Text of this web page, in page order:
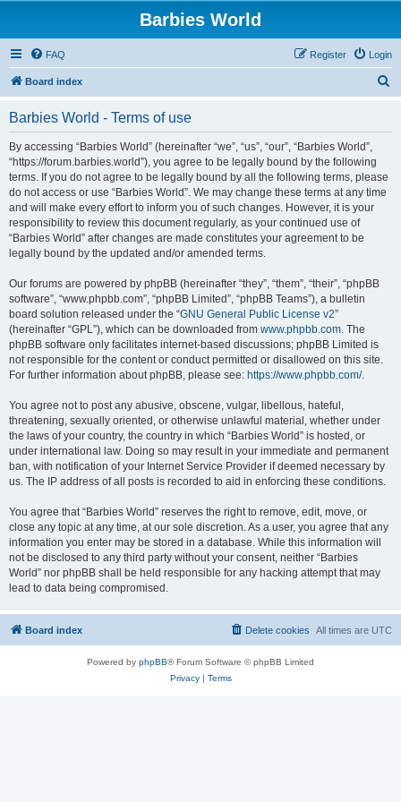
Barbies World
FAQ Login
Register
Board index
Barbies World - Terms of use
By accessing “Barbies World” (hereinafter “we”, “us”, “our”, “Barbies World”,
“https://forum.barbies.world”), you agree to be legally bound by the following
terms. If you do not agree to be legally bound by all the following terms, please
do not access or use “Barbies World”. We may change these terms at any time
and will make every effort to inform you of such changes. However, it is your
responsibility to review this document regularly, as your continued use of
“Barbies World” after changes are made constitutes your agreement to be
legally bound by the updated and/or amended terms.
Our forums are powered by phpBB (hereinafter “they”, “them”, “their”, “phpBB
software”, “www.phpbb.com”, “phpBB Limited”, “phpBB Teams”), a bulletin
board solution released under the “GNU General Public License v2”
(hereinafter “GPL”), which can be downloaded from www.phpbb.com. The
phpBB software only facilitates internet-based discussions; phpBB Limited is
not responsible for the content or conduct permitted or disallowed on this site.
For further information about phpBB, please see: https://www.phpbb.com/.
You agree not to post any abusive, obscene, vulgar, libellous, hateful,
threatening, sexually oriented, or otherwise unlawful material, whether under
the laws of your country, the country in which “Barbies World” is hosted, or
under international law. Doing so may result in your immediate and permanent
ban, with notification of your Internet Service Provider if deemed necessary by
us. The IP address of all posts is recorded to aid in enforcing these conditions.
You agree that “Barbies World” reserves the right to remove, edit, move, or
close any topic at any time, at our sole discretion. As a user, you agree that any
information you enter may be stored in a database. While this information will
not be disclosed to any third party without your consent, neither “Barbies
World” nor phpBB shall be held responsible for any hacking attempt that may
lead to data being compromised.
Board index All times are UTC
Delete cookies
Powered by phpBB® Forum Software © phpBB Limited
Privacy| Terms